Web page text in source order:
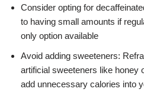
Consider opting for
to having small amounts if
only option available
Avoid adding sweeteners:
artificial sweeteners like honey
add unnecessary calories into